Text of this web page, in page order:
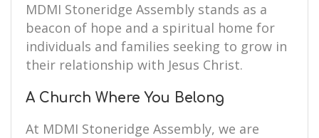
MDMI Stoneridge Assembly stands as a
beacon of hope and a spiritual home for
individuals and families seeking to grow in
their relationship with Jesus Christ.
A Church Where You Belong
At MDMI Stoneridge Assembly, we are